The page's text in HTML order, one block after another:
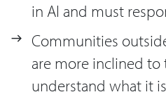
in AI and must
Communities
are more inclined
understand what it